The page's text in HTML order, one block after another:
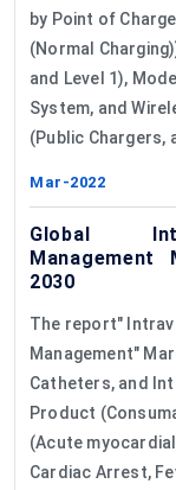
by Point of
(Normal
and Level 1),
System, and
(Public Chargers,
Mar-2022
Global
Management
2030
The report"
Management"
Catheters, and
Product
(Acute
Cardiac Arrest,